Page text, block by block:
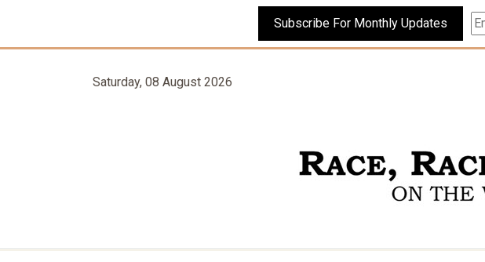
Subscribe For Monthly Updates
Saturday, 08 August 2026